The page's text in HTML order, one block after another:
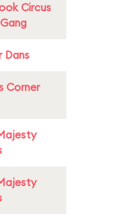
Circus
Dans
Corner